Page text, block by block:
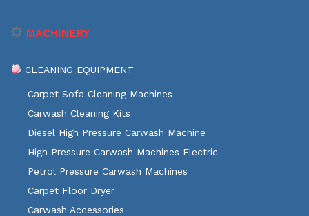
MACHINERY
CLEANING EQUIPMENT
Carpet Sofa Cleaning Machines
Carwash Cleaning Kits
Diesel High Pressure Carwash Machine
High Pressure Carwash Machines Electric
Petrol Pressure Carwash Machines
Carpet Floor Dryer
Carwash Accessories